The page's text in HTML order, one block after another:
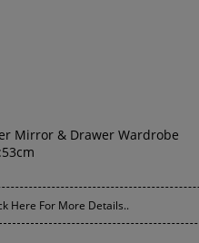
Mirror & Drawer Wardrobe
Here For More Details..